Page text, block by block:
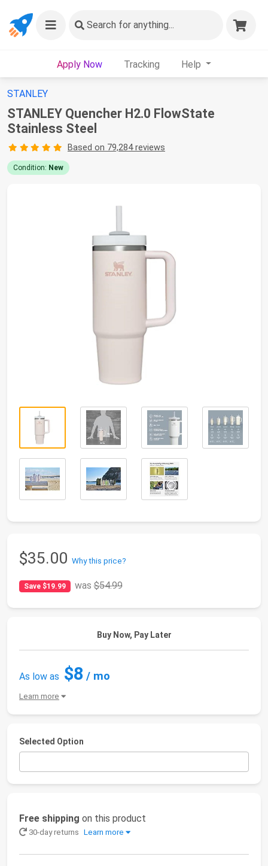
Search for anything...
Apply Now Tracking Help
STANLEY
STANLEY Quencher H2.0 FlowState
Stainless Steel
Based on 79,284 reviews
Condition: New
$35.00 Why this price?
Save $19.99 was$54.99
Buy Now, Pay Later
As low as $8 / mo
Learn more
Selected Option
Free shipping on this product
30-day returns Learn more